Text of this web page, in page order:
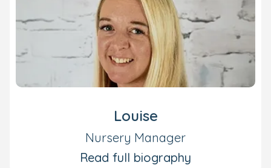
Louise
Nursery Manager
Read full biography